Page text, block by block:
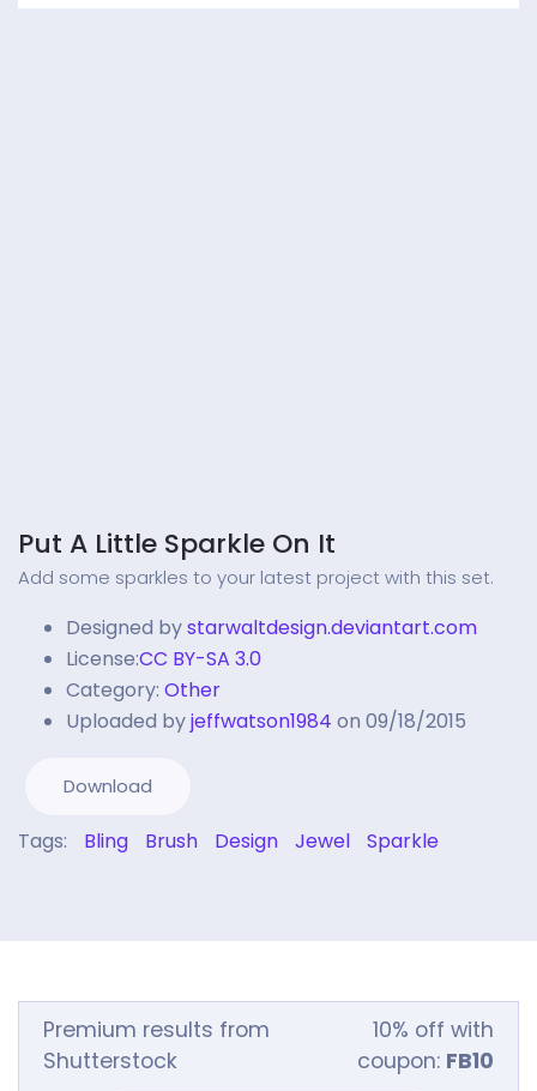
Put A Little Sparkle On It
Add some sparkles to your latest project with this set.
Designed bystarwaltdesign.deviantart.com
License:CC BY-SA 3.0
Category: Other
Uploaded byjeffwatson1984 on 09/18/2015
Download
Tags: Bling Brush Design Jewel Sparkle
Premium results from
Shutterstock
10% off with
coupon: FB10